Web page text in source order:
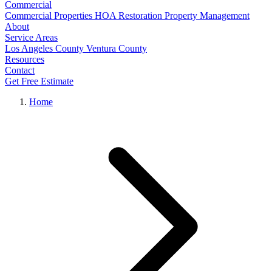
Commercial
Commercial Properties HOA Restoration Property Management
About
Service Areas
Los Angeles County Ventura County
Resources
Contact
Get Free Estimate
Home